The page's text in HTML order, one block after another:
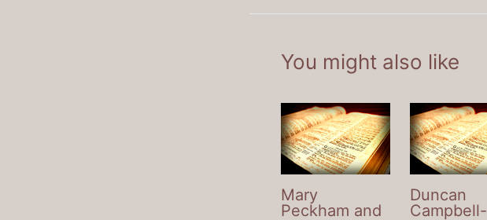
You might also like
Mary
Peckham and
Duncan
Campbell-